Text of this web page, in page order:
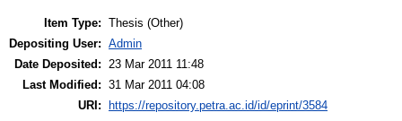
Item Type: Thesis (Other)
Depositing User: Admin
Date Deposited:
23 Mar 2011 11:48
Last Modified: 31 Mar 2011 04:08
URI: https://repository.petra.ac.id/id/eprint/3584